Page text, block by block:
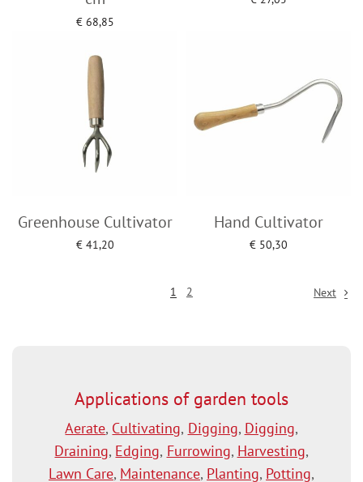
€68,85
Greenhouse Cultivator
€41,20
Hand Cultivator
€50,30
1
2 Next
Applications of garden tools
Aerate, Cultivating, Digging, Digging,
Draining, Edging, Furrowing, Harvesting,
Lawn Care, Maintenance, Planting, Potting,